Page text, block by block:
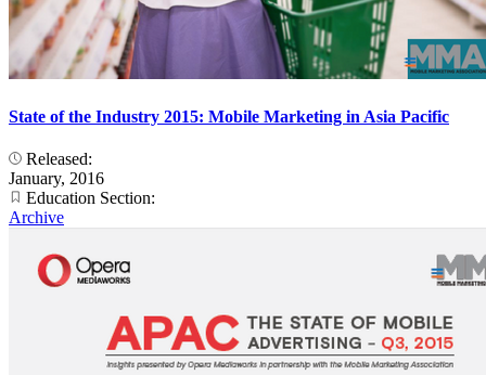
State of the Industry 2015: Mobile Marketing in Asia Pacific
Released:
January, 2016
Education Section:
Archive